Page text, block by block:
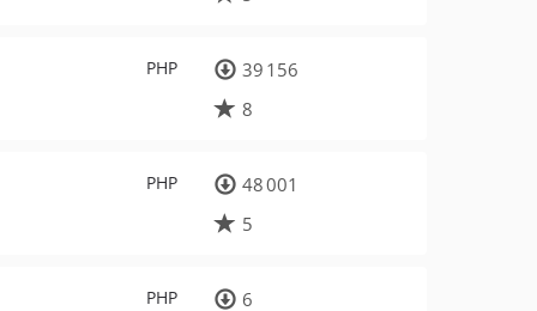
PHP
39 156
8
PHP
48 001
5
PHP
6